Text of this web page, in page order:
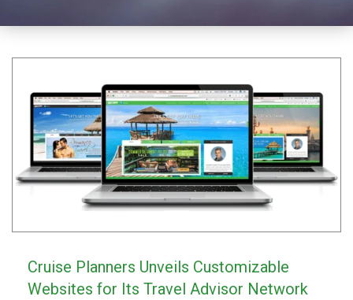
Cruise Planners Unveils Customizable
Websites for Its Travel Advisor Network